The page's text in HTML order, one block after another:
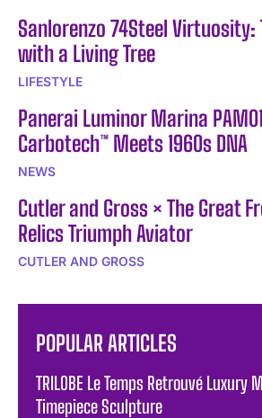
Sanlorenzo 74Steel Virtuosity:
with a Living Tree
LIFESTYLE
Panerai Luminor Marina
Carbotech™ Meets 1960s DNA
NEWS
Cutler and Gross × The Great
Relics Triumph Aviator
CUTLER AND GROSS
POPULAR ARTICLES
TRILOBE Le Temps Retrouvé Luxury
Timepiece Sculpture